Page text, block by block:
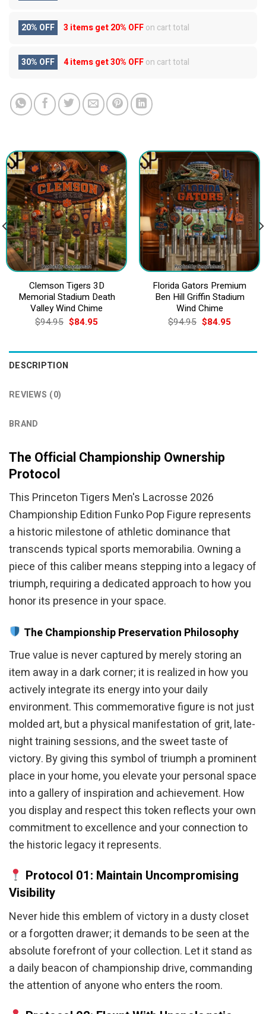
20% OFF 3 items get20% OFFon cart total
30% OFF 4 items get30% OFFon cart total
Clemson Tigers 3D
Memorial Stadium Death
Valley Wind Chime
$94.95 Original
price
$94.95.
$84.95Current
$84.95.
Florida Gators Premium
Ben Hill Griffin Stadium
Wind Chime
$94.95 Original
price
$94.95.
$84.95Current
$84.95.
DESCRIPTION
REVIEWS (0)
BRAND
The Official Championship Ownership
Protocol
This Princeton Tigers Men's Lacrosse 2026
Championship Edition Funko Pop Figure represents
a historic milestone of athletic dominance that
transcends typical sports memorabilia. Owning a
piece of this caliber means stepping into a legacy of
triumph, requiring a dedicated approach to how you
honor its presence in your space.
The Championship Preservation Philosophy
True value is never captured by merely storing an
item away in a dark corner; it is realized in how you
actively integrate its energy into your daily
environment. This commemorative figure is not just
molded art, but a physical manifestation of grit, late-
night training sessions, and the sweet taste of
victory. By giving this symbol of triumph a prominent
place in your home, you elevate your personal space
into a gallery of inspiration and achievement. How
you display and respect this token reflects your own
commitment to excellence and your connection to
the historic legacy it represents.
Protocol 01: Maintain Uncompromising
Visibility
Never hide this emblem of victory in a dusty closet
or a forgotten drawer; it demands to be seen at the
absolute forefront of your collection. Let it stand as
a daily beacon of championship drive, commanding
the attention of anyone who enters the room.